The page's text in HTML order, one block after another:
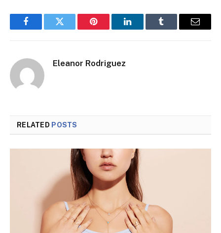
FacebookTwitter Pinterest LinkedInTumblr Email
Eleanor Rodriguez
RELATED POSTS